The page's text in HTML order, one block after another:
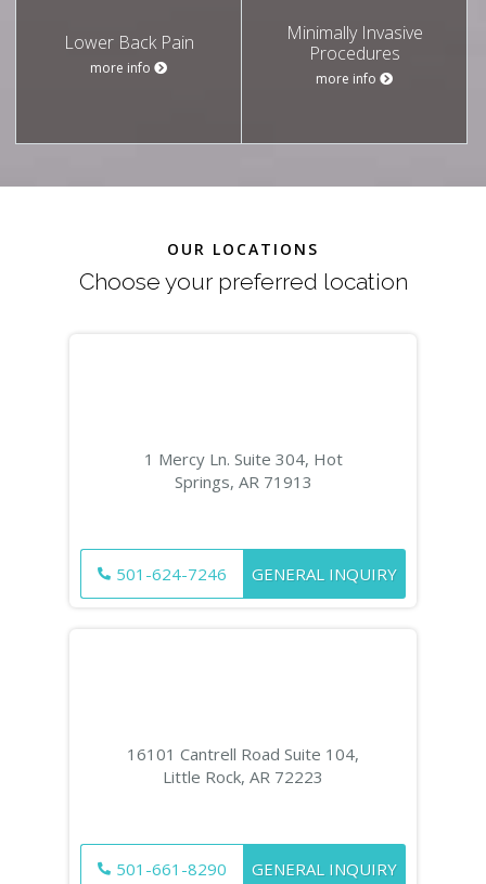
Lower Back Pain
more info
Minimally Invasive
Procedures
more info
OUR LOCATIONS
Choose your preferred location
1 Mercy Ln. Suite 304, Hot
Springs, AR 71913
501-624-7246 GENERAL INQUIRY
16101 Cantrell Road Suite 104,
Little Rock, AR 72223
501-661-8290 GENERAL INQUIRY